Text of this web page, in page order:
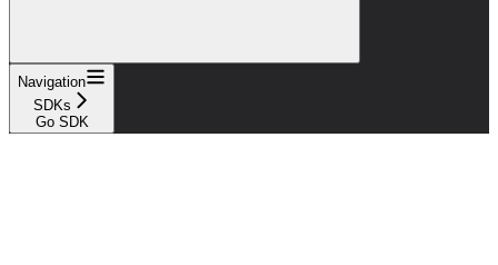
Navigation
SDKs
Go SDK